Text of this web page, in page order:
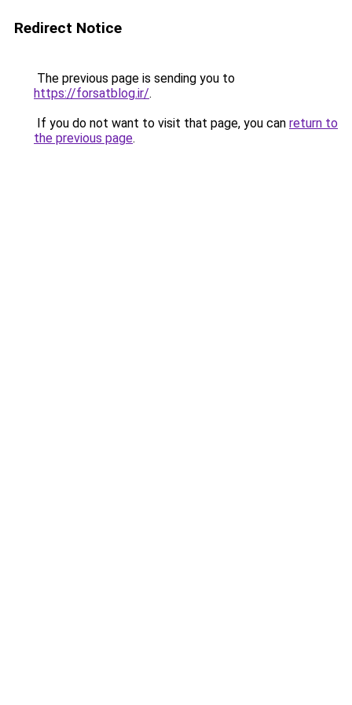
Redirect Notice
The previous page is sending you to
https://forsatblog.ir/.
If you do not want to visit that page, you can return to
the previous page.